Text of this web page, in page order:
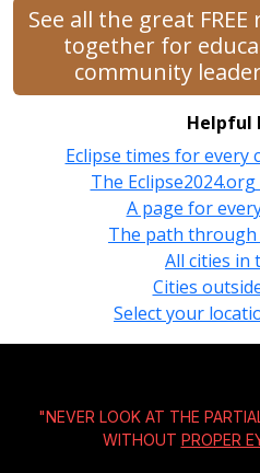
See all the great
together for
community
Helpful
Eclipse times for every
The
A page for
The path
All cities in
Cities
Select your
"NEVER LOOK AT THE
WITHOUT PROPER